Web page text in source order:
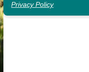
Privacy Policy